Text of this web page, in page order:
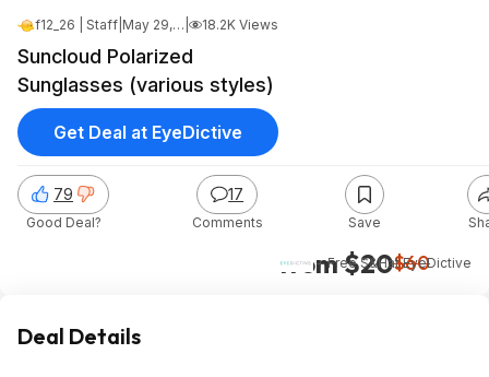
f12_26 | Staff May 29, 2026 6:01 PM 18.2K Views
Suncloud Polarized
Sunglasses (various styles)
from $20$60
+ Free S&HatEyeDictive
79
Good Deal?
17
Comments Save
Get Deal at EyeDictive
Deal Details